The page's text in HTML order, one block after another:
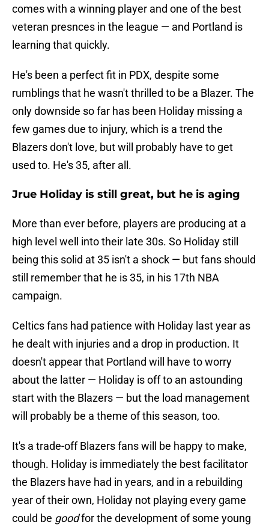
comes with a winning player and one of the best
veteran presnces in the league — and Portland is
learning that quickly.
He's been a perfect fit in PDX, despite some
rumblings that he wasn't thrilled to be a Blazer. The
only downside so far has been Holiday missing a
few games due to injury, which is a trend the
Blazers don't love, but will probably have to get
used to. He's 35, after all.
Jrue Holiday is still great, but he is aging
More than ever before, players are producing at a
high level well into their late 30s. So Holiday still
being this solid at 35 isn't a shock — but fans should
still remember that he is 35, in his 17th NBA
campaign.
Celtics fans had patience with Holiday last year as
he dealt with injuries and a drop in production. It
doesn't appear that Portland will have to worry
about the latter — Holiday is off to an astounding
start with the Blazers — but the load management
will probably be a theme of this season, too.
It's a trade-off Blazers fans will be happy to make,
though. Holiday is immediately the best facilitator
the Blazers have had in years, and in a rebuilding
year of their own, Holiday not playing every game
could be goodfor the development of some young